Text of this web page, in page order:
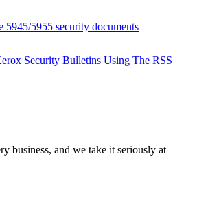
5945/5955 security documents
Security Bulletins Using The RSS
business, and we take it seriously at